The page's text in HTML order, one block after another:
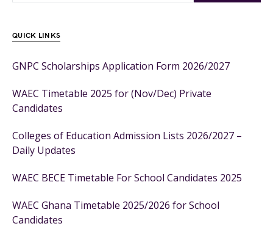
QUICK LINKS
GNPC Scholarships Application Form 2026/2027
WAEC Timetable 2025 for (Nov/Dec) Private
Candidates
Colleges of Education Admission Lists 2026/2027 –
Daily Updates
WAEC BECE Timetable For School Candidates 2025
WAEC Ghana Timetable 2025/2026 for School
Candidates